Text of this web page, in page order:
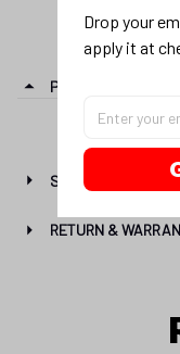
SHIPPING
RETURN &
Drop your
apply it at